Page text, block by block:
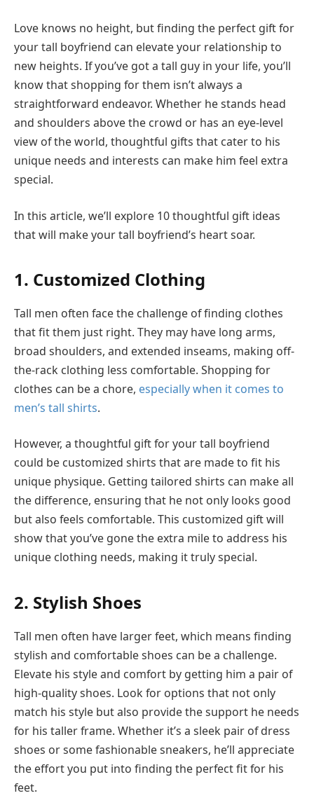
Love knows no height, but finding the perfect gift for
your tall boyfriend can elevate your relationship to
new heights. If you’ve got a tall guy in your life, you’ll
know that shopping for them isn’t always a
straightforward endeavor. Whether he stands head
and shoulders above the crowd or has an eye-level
view of the world, thoughtful gifts that cater to his
unique needs and interests can make him feel extra
special.
In this article, we’ll explore 10 thoughtful gift ideas
that will make your tall boyfriend’s heart soar.
1. Customized Clothing
Tall men often face the challenge of finding clothes
that fit them just right. They may have long arms,
broad shoulders, and extended inseams, making off-
the-rack clothing less comfortable. Shopping for
clothes can be a chore, especially when it comes to
men’s tall shirts.
However, a thoughtful gift for your tall boyfriend
could be customized shirts that are made to fit his
unique physique. Getting tailored shirts can make all
the difference, ensuring that he not only looks good
but also feels comfortable. This customized gift will
show that you’ve gone the extra mile to address his
unique clothing needs, making it truly special.
2. Stylish Shoes
Tall men often have larger feet, which means finding
stylish and comfortable shoes can be a challenge.
Elevate his style and comfort by getting him a pair of
high-quality shoes. Look for options that not only
match his style but also provide the support he needs
for his taller frame. Whether it’s a sleek pair of dress
shoes or some fashionable sneakers, he’ll appreciate
the effort you put into finding the perfect fit for his
feet.